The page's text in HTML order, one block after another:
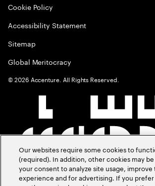
Cookie Policy
Accessibility Statement
Sitemap
Global Meritocracy
©2026 Accenture. All Rights Reserved.
Our websites require some cookies to
(required). In addition, other cookies may
your consent to analyze site usage, improve
experience and for advertising. If you